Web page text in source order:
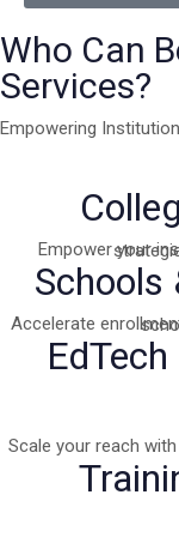
Who Can
Services?
Empowering
Empower your
Schools
Accelerate